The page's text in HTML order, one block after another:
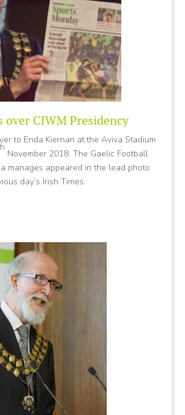
over CIWM Presidency
to Enda Kiernan at the Aviva Stadium
November 2018. The Gaelic Football
manages appeared in the lead photo
day’s Irish Times.